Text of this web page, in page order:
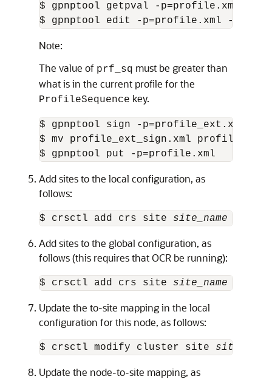
$ gpnptool getpval -p=profile.xml -
$ gpnptool edit -p=profile.xml -
Note:
The value of prf_sq must be greater than
what is in the current profile for the
ProfileSequence key.
$ gpnptool sign -p=profile_ext.xml -
$ mv profile_ext_sign.xml profile.xml
$ gpnptool put -p=profile.xml
Add sites to the local configuration, as
follows:
$ crsctl add crs site site_name
Add sites to the global configuration, as
follows (this requires that OCR be running):
$ crsctl add crs site site_name
Update the to-site mapping in the local
configuration for this node, as follows:
$ crsctl modify cluster site site_name
Update the node-to-site mapping, as